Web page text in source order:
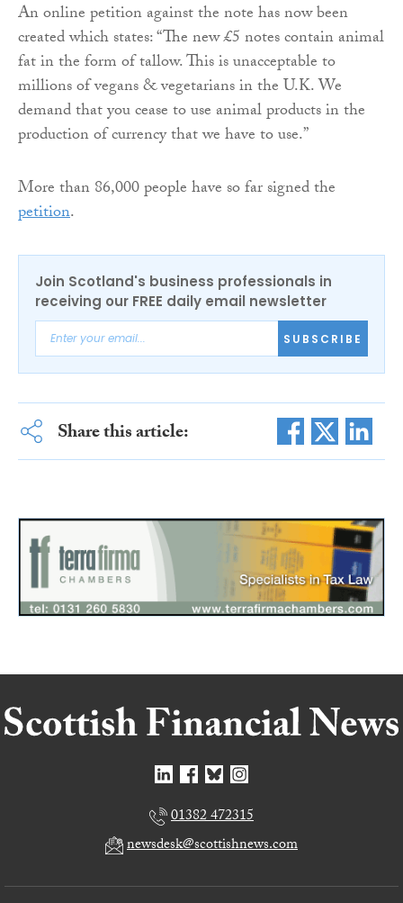
An online petition against the note has now been
created which states: “The new £5 notes contain animal
fat in the form of tallow. This is unacceptable to
millions of vegans & vegetarians in the U.K. We
demand that you cease to use animal products in the
production of currency that we have to use.”
More than 86,000 people have so far signed the
petition.
Join Scotland's business professionals in
receiving our FREE daily email newsletter
SUBSCRIBE
Share this article:
01382 472315
newsdesk@scottishnews.com